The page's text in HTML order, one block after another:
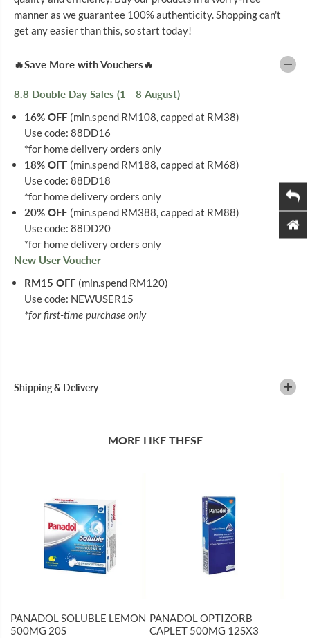
O
L
B
E
T
F
S
3
0
O
L
U
B
T
F
4
S
3
0
manner as we guarantee 100% authenticity. Shopping can't
get any easier than this, so start today!
🔥Save More with Vouchers🔥
8.8 Double Day Sales (1 - 8 August)
16% OFF (min.spend RM108, capped at RM38)
Use code: 88DD16
*for home delivery orders only
18% OFF (min.spend RM188, capped at RM68)
Use code: 88DD18
*for home delivery orders only
20% OFF (min.spend RM388, capped at RM88)
Use code: 88DD20
*for home delivery orders only
New User Voucher
RM15 OFF (min.spend RM120)
Use code: NEWUSER15
*for first-time purchase only
Shipping & Delivery
MORE LIKE THESE
PANADOL SOLUBLE LEMON
500MG 20S
PANADOL OPTIZORB
CAPLET 500MG 12SX3